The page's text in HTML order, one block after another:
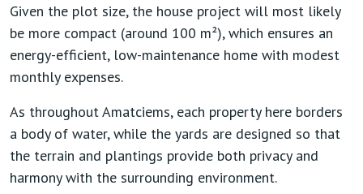
Given the plot size, the house project will most likely
be more compact (around 100 m²), which ensures an
energy-efficient, low-maintenance home with modest
monthly expenses.
As throughout Amatciems, each property here borders
a body of water, while the yards are designed so that
the terrain and plantings provide both privacy and
harmony with the surrounding environment.